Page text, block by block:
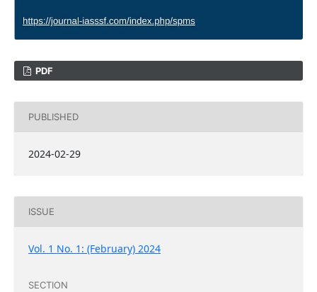
PDF
PUBLISHED
2024-02-29
ISSUE
Vol. 1 No. 1: (February) 2024
SECTION